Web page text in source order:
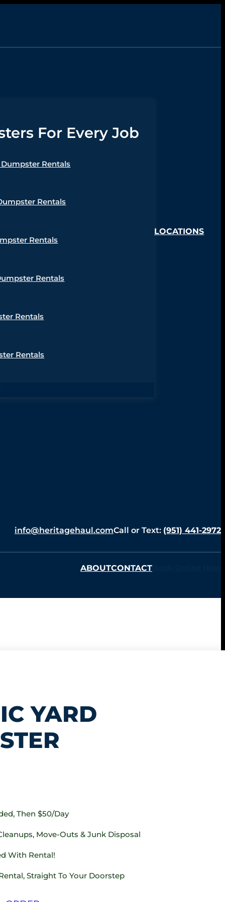
For Every Job
Rentals
Rentals
Rentals
Rentals
Rentals
Rentals
LOCATIONS
info@heritagehaul.comCall or Text: (951) 441-2972
ABOUTCONTACT
YARD
Then $50/day
Move-Outs & Junk Disposal
With Rental!
Straight To Your Doorstep